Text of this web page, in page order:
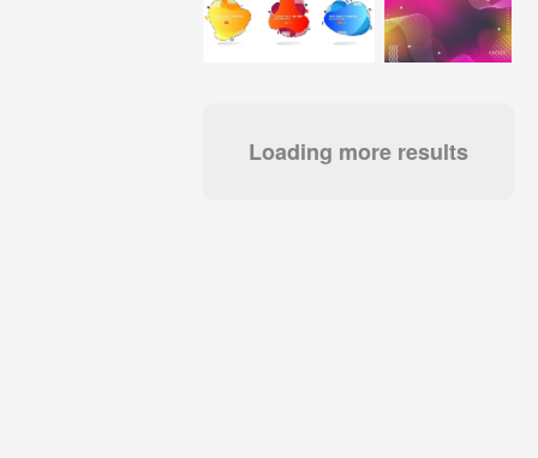
Loading more results